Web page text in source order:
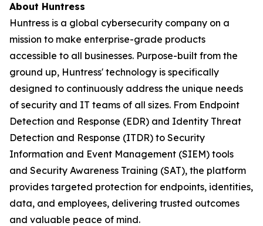
About Huntress
Huntress is a global cybersecurity company on a
mission to make enterprise-grade products
accessible to all businesses. Purpose-built from the
ground up, Huntress' technology is specifically
designed to continuously address the unique needs
of security and IT teams of all sizes. From Endpoint
Detection and Response (EDR) and Identity Threat
Detection and Response (ITDR) to Security
Information and Event Management (SIEM) tools
and Security Awareness Training (SAT), the platform
provides targeted protection for endpoints, identities,
data, and employees, delivering trusted outcomes
and valuable peace of mind.